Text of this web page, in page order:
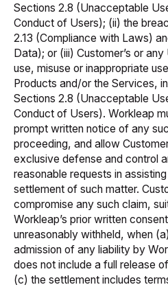
Sections 2.8 (Unacceptable
Conduct of Users); (ii) the
2.13 (Compliance with Laws)
Data); or (iii) Customer’s or
use, misuse or inappropriate
Products and/or the Services,
Sections 2.8 (Unacceptable
Conduct of Users). Workleap
prompt written notice of any
proceeding, and allow
exclusive defense and control
reasonable requests in
settlement of such matter.
compromise any such claim,
Workleap’s prior written
unreasonably withheld, when
admission of any liability by
does not include a full release
(c) the settlement includes